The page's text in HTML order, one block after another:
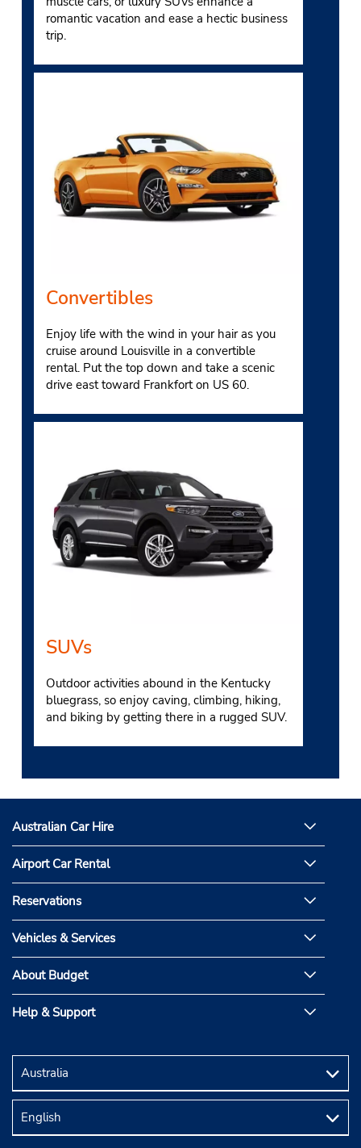
romantic vacation and ease a hectic business
trip.
Convertibles
Enjoy life with the wind in your hair as you
cruise around Louisville in a convertible
rental. Put the top down and take a scenic
drive east toward Frankfort on US 60.
SUVs
Outdoor activities abound in the Kentucky
bluegrass, so enjoy caving, climbing, hiking,
and biking by getting there in a rugged SUV.
Australian Car Hire
Airport Car Rental
Reservations
Vehicles & Services
About Budget
Help & Support